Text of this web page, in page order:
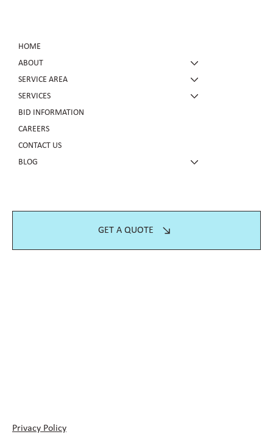
HOME
ABOUT
SERVICE AREA
SERVICES
BID INFORMATION
CAREERS
CONTACT US
BLOG
GET A QUOTE
Privacy Policy